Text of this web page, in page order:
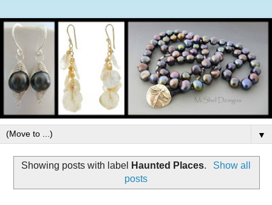
▼
Showing posts with label Haunted Places.
Show all
posts